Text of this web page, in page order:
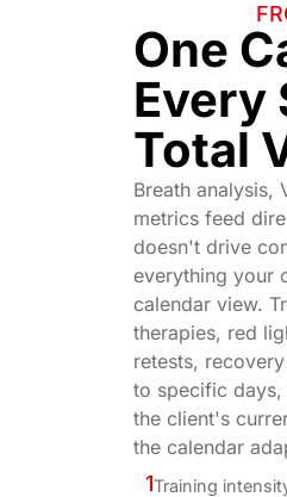
One
Every
Total
Breath analysis,
metrics feed
doesn't drive
everything your
calendar view.
therapies, red
retests,
to specific days,
the client's
the calendar
1Training